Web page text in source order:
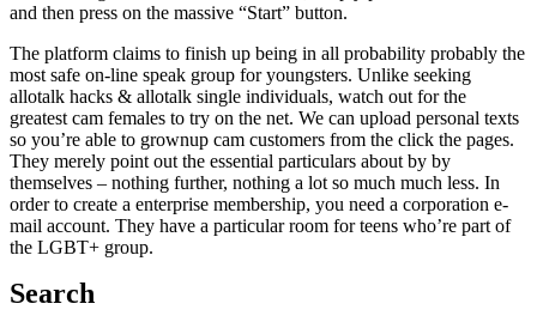
and then press on the massive “Start” button.
The platform claims to finish up being in all probability probably the
most safe on-line speak group for youngsters. Unlike seeking
allotalk hacks & allotalk single individuals, watch out for the
greatest cam females to try on the net. We can upload personal texts
so you’re able to grownup cam customers from the click the pages.
They merely point out the essential particulars about by by
themselves – nothing further, nothing a lot so much much less. In
order to create a enterprise membership, you need a corporation e-
mail account. They have a particular room for teens who’re part of
the LGBT+ group.
Search